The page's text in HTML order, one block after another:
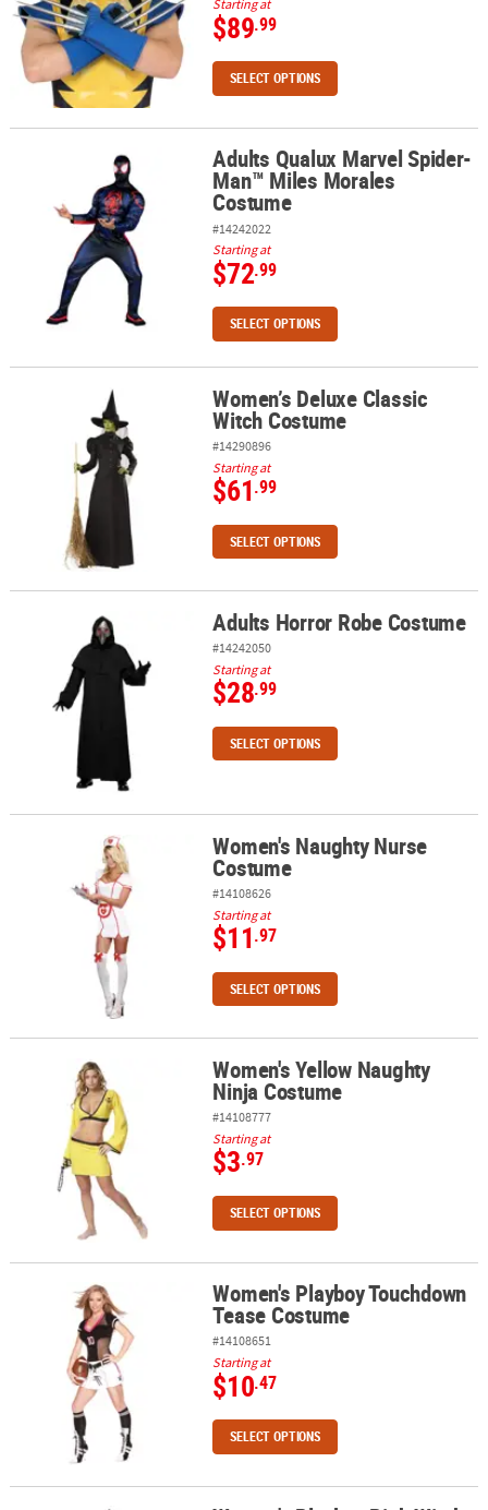
Starting at
$89.99
SELECT OPTIONS
Adults Qualux Marvel Spider-Man™ Miles Morales Costume
Adults Qualux Marvel Spider-
Man™ Miles Morales
Costume
#14242022
Starting at
$72.99
SELECT OPTIONS
Women’s Deluxe Classic Witch CostumeWomen’s Deluxe Classic
Witch Costume
#14290896
Starting at
$61.99
SELECT OPTIONS
Adults Horror Robe CostumeAdults Horror Robe Costume
#14242050
Starting at
$28.99
SELECT OPTIONS
Women's Naughty Nurse CostumeWomen's Naughty Nurse
Costume
#14108626
Starting at
$11.97
SELECT OPTIONS
Women's Yellow Naughty Ninja CostumeWomen's Yellow Naughty
Ninja Costume
#14108777
Starting at
$3.97
SELECT OPTIONS
Women's Playboy Touchdown Tease Costume
Women's Playboy Touchdown
Tease Costume
#14108651
Starting at
$10.47
SELECT OPTIONS